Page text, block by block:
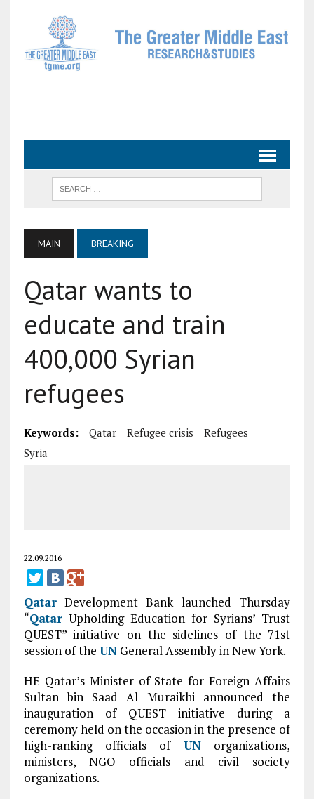
MAIN BREAKING
Qatar wants to
educate and train
400,000 Syrian
refugees
Keywords: Qatar Refugee crisis
Refugees
Syria
22.09.2016
QatarDevelopment Bank launched Thursday
“QatarUpholding Education for Syrians’ Trust
QUEST” initiative on the sidelines of the 71st
session of the UNGeneral Assembly in New York.
HE Qatar’s Minister of State for Foreign Affairs
Sultan bin Saad Al Muraikhi announced the
inauguration of QUEST initiative during a
ceremony held on the occasion in the presence of
high-ranking officials of UNorganizations,
ministers, NGO officials and civil society
organizations.